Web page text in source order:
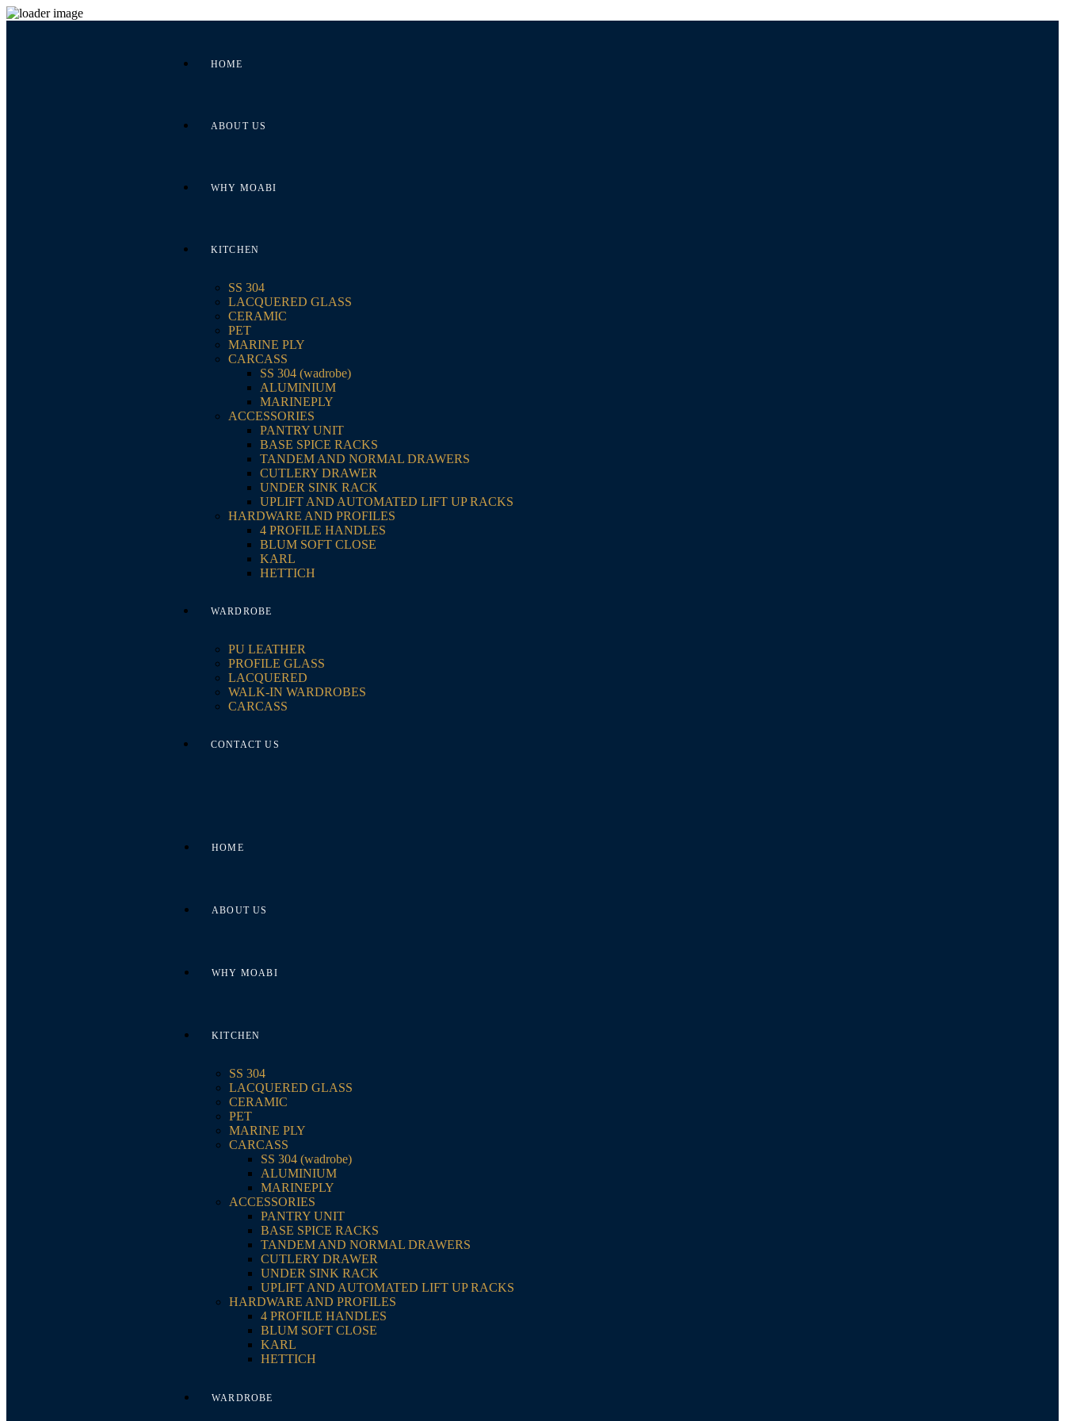
HOME
ABOUT US
WHY MOABI
KITCHEN
SS 304
LACQUERED GLASS
CERAMIC
PET
MARINE PLY
CARCASS
SS 304 (wadrobe)
ALUMINIUM
MARINEPLY
ACCESSORIES
PANTRY UNIT
BASE SPICE RACKS
TANDEM AND NORMAL DRAWERS
CUTLERY DRAWER
UNDER SINK RACK
UPLIFT AND AUTOMATED LIFT UP RACKS
HARDWARE AND PROFILES
4 PROFILE HANDLES
BLUM SOFT CLOSE
KARL
HETTICH
WARDROBE
PU LEATHER
PROFILE GLASS
LACQUERED
WALK-IN WARDROBES
CARCASS
CONTACT US
HOME
ABOUT US
WHY MOABI
KITCHEN
SS 304
LACQUERED GLASS
CERAMIC
PET
MARINE PLY
CARCASS
SS 304 (wadrobe)
ALUMINIUM
MARINEPLY
ACCESSORIES
PANTRY UNIT
BASE SPICE RACKS
TANDEM AND NORMAL DRAWERS
CUTLERY DRAWER
UNDER SINK RACK
UPLIFT AND AUTOMATED LIFT UP RACKS
HARDWARE AND PROFILES
4 PROFILE HANDLES
BLUM SOFT CLOSE
KARL
HETTICH
WARDROBE